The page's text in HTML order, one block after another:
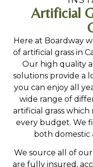
ARTIFICAL
Artificial
Here at Boardway
of artificial grass in
Our high quality
solutions provide a
you can enjoy all
wide range of
artificial grass
both domestic